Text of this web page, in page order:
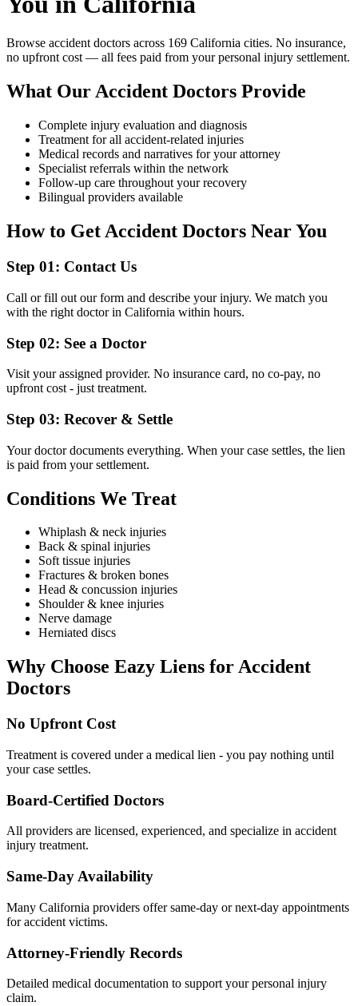
Browse accident doctors across 169 California cities. No insurance,
no upfront cost — all fees paid from your personal injury settlement.
What OurAccident Doctors Provide
Complete injury evaluation and diagnosis
Treatment for all accident-related injuries
Medical records and narratives for your attorney
Specialist referrals within the network
Follow-up care throughout your recovery
Bilingual providers available
How to Get Accident Doctors Near You
Step 01: Contact Us
Call or fill out our form and describe your injury. We match you
with the right doctor in California within hours.
Step 02: See a Doctor
Visit your assigned provider. No insurance card, no co-pay, no
upfront cost - just treatment.
Step 03: Recover & Settle
Your doctor documents everything. When your case settles, the lien
is paid from your settlement.
Conditions We Treat
Whiplash & neck injuries
Back & spinal injuries
Soft tissue injuries
Fractures & broken bones
Head & concussion injuries
Shoulder & knee injuries
Nerve damage
Herniated discs
Why Choose Eazy Liens forAccident
Doctors
No Upfront Cost
Treatment is covered under a medical lien - you pay nothing until
your case settles.
Board-Certified Doctors
All providers are licensed, experienced, and specialize in accident
injury treatment.
Same-Day Availability
Many California providers offer same-day or next-day appointments
for accident victims.
Attorney-Friendly Records
Detailed medical documentation to support your personal injury
claim.